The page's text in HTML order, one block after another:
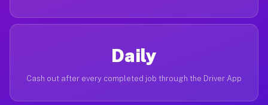
Daily
Cash out after every completed job through the Driver App